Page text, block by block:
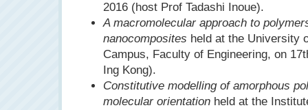
2016 (host Prof Tadashi Inoue).
A macromolecular approach to
nanocomposites held at the University
Campus, Faculty of Engineering, on
Ing Kong).
Constitutive modelling of amorphous
molecular orientation held at the